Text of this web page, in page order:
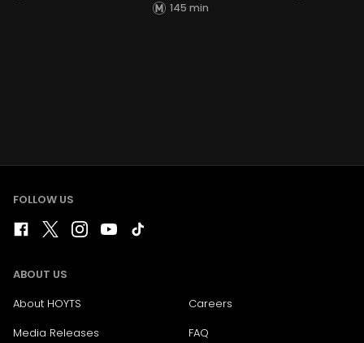
145 min
FOLLOW US
ABOUT US
About HOYTS
Careers
Media Releases
FAQ